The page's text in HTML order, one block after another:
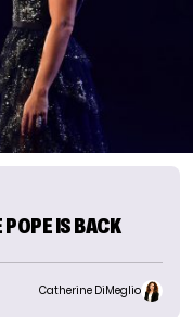
POPE IS BACK
Catherine DiMeglio